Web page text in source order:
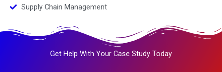
Supply Chain Management
Get Help With Your Case Study Today